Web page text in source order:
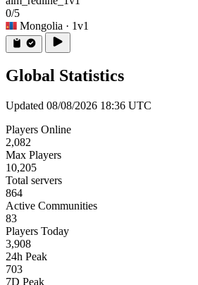
0/5
Mongolia · 1v1
Global Statistics
Updated 08/08/2026 18:36 UTC
Players Online
2,082
Max Players
10,205
Total servers
864
Active Communities
83
Players Today
3,908
24h Peak
703
7D Peak